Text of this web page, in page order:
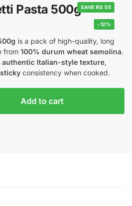
SAVE RS 55
Pasta 500g
-12%
is a pack of high-quality, long
from 100% durum wheat semolina.
authentic Italian-style texture,
consistency when cooked.
Add to cart